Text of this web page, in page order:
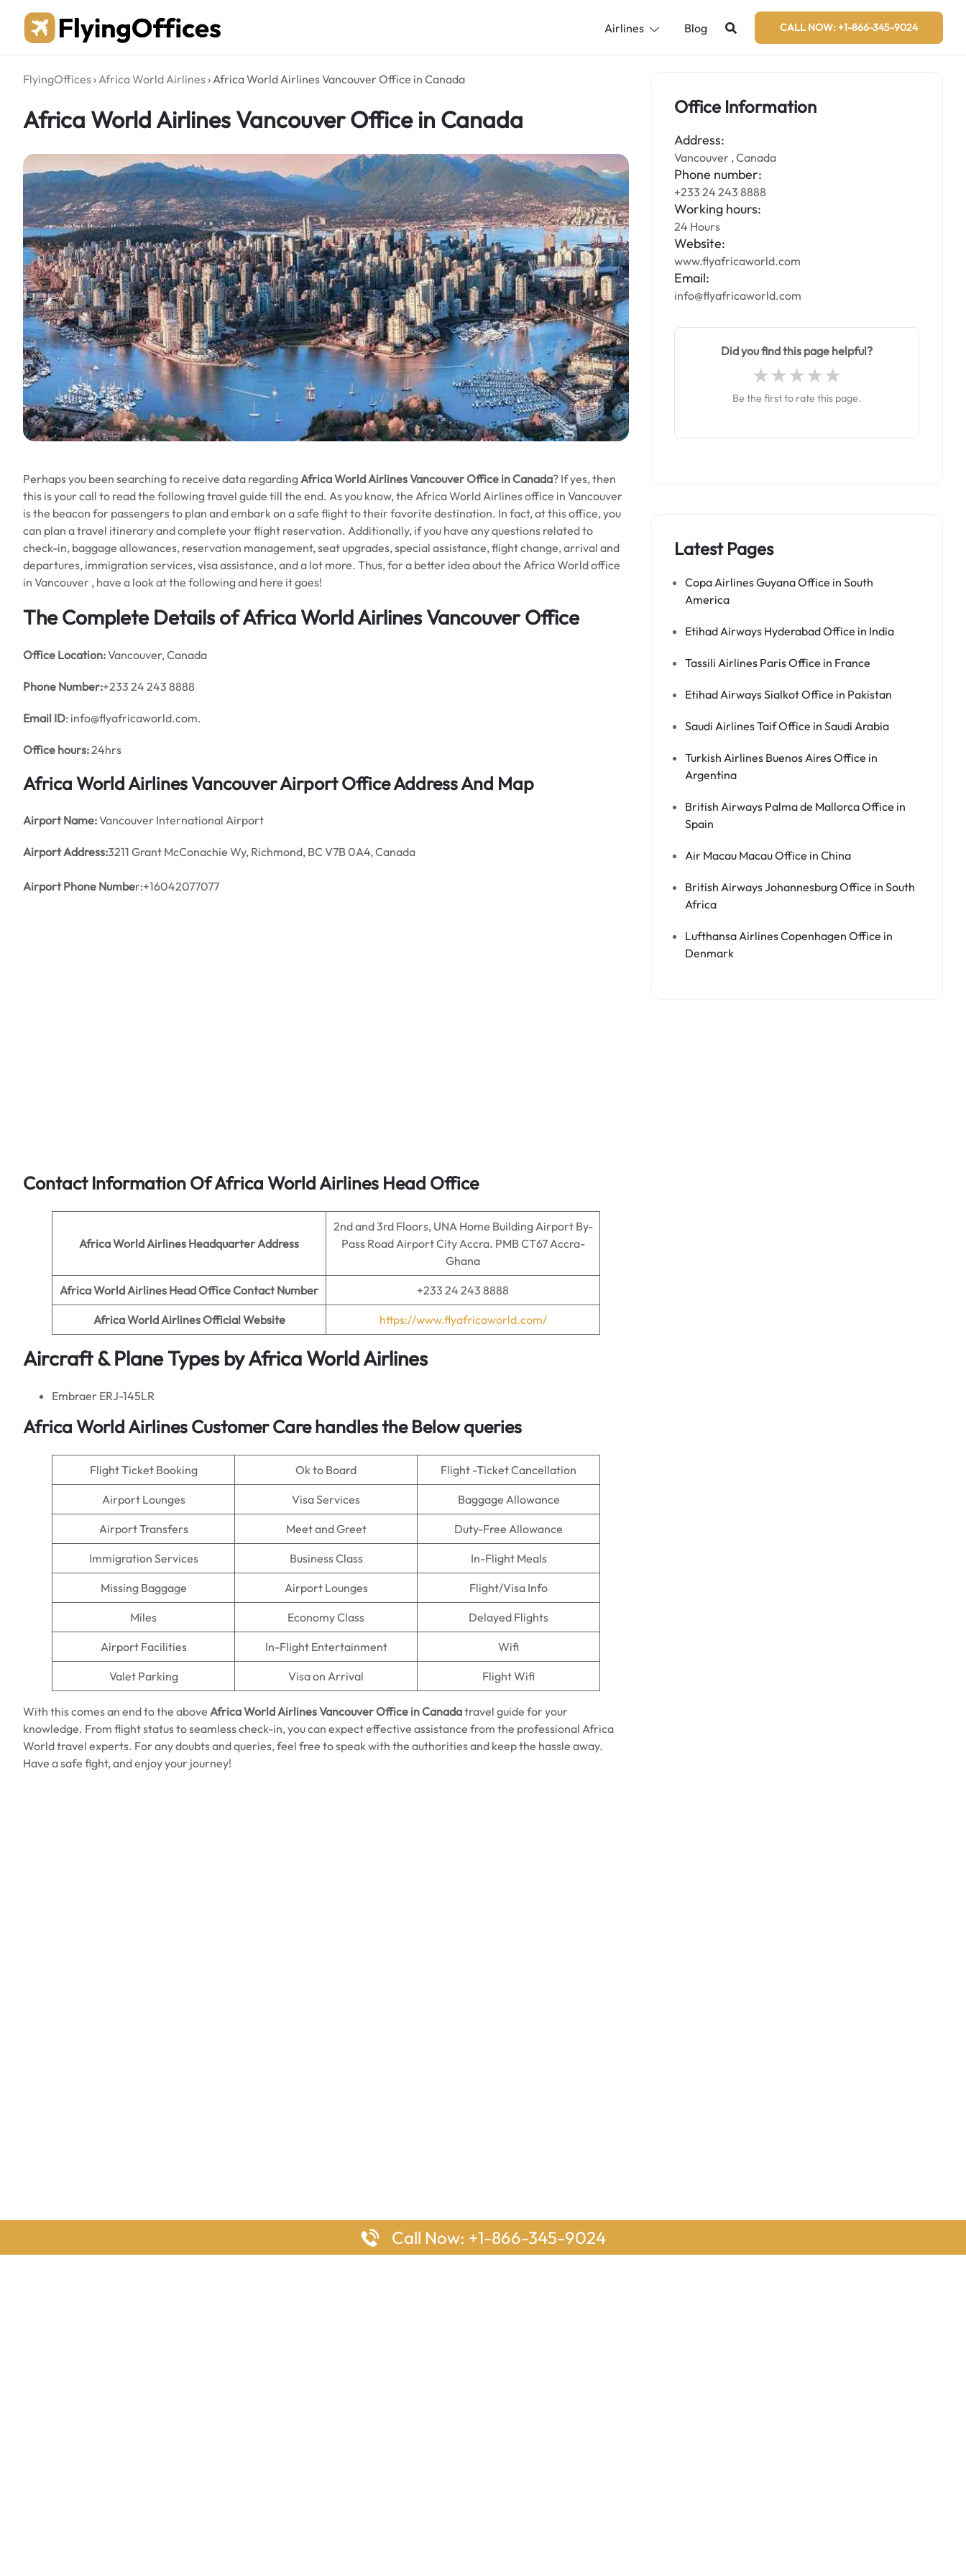
content
Airlines Blog CALL NOW: +1-866-345-9024
FlyingOffices ›Africa World Airlines ›Africa World Airlines Vancouver Office in Canada
Africa World Airlines Vancouver Office in Canada
Perhaps you been searching to receive data regardingAfrica World Airlines Vancouver Office in Canada? If yes, then
this is your call to read the following travel guide till the end. As you know, the Africa World Airlines office in Vancouver
is the beacon for passengers to plan and embark on a safe flight to their favorite destination. In fact, at this office, you
can plan a travel itinerary and complete your flight reservation. Additionally, if you have any questions related to
check-in, baggage allowances, reservation management, seat upgrades, special assistance, flight change, arrival and
departures, immigration services, visa assistance, and a lot more. Thus, for a better idea about the Africa World office
in Vancouver , have a look at the following and here it goes!
The Complete Details of Africa World Airlines Vancouver Office
Office Location:Vancouver, Canada
Phone Number:+233 24 243 8888
Email ID: info@flyafricaworld.com.
Office hours:24hrs
Africa World Airlines Vancouver Airport Office Address And Map
Airport Name:Vancouver International Airport
Airport Address:3211 Grant McConachie Wy, Richmond, BC V7B 0A4, Canada
Airport Phone Number:+16042077077
Contact Information Of Africa World Airlines Head Office
Africa World Airlines Headquarter Address
2nd and 3rd Floors, UNA Home Building Airport By-
Pass Road Airport City Accra. PMB CT67 Accra-
Ghana
Africa World Airlines Head Office Contact Number +233 24 243 8888
Africa World AirlinesOfficial Website https://www.flyafricaworld.com/
Aircraft & Plane Types byAfrica World Airlines
Embraer ERJ-145LR
Africa World AirlinesCustomer Care handles the Below queries
Flight Ticket Booking Ok to Board Flight -Ticket Cancellation
Airport Lounges Visa Services Baggage Allowance
Airport Transfers Meet and Greet Duty-Free Allowance
Immigration Services Business Class In-Flight Meals
Missing Baggage Airport Lounges Flight/Visa Info
Miles Economy Class Delayed Flights
Airport Facilities In-Flight Entertainment Wifi
Valet Parking Visa on Arrival Flight Wifi
With this comes an end to the above Africa World Airlines Vancouver Office in Canadatravel guide for your
knowledge. From flight status to seamless check-in, you can expect effective assistance from the professional Africa
World travel experts. For any doubts and queries, feel free to speak with the authorities and keep the hassle away.
Have a safe fight, and enjoy your journey!
Office Information
Address:
Vancouver , Canada
Phone number:
+233 24 243 8888
Working hours:
24 Hours
Website:
www.flyafricaworld.com
Email:
info@flyafricaworld.com
Did you find this page helpful?
Be the first to rate this page.
Latest Pages
Copa Airlines Guyana Office in South
America
Etihad Airways Hyderabad Office in India
Tassili Airlines Paris Office in France
Etihad Airways Sialkot Office in Pakistan
Saudi Airlines Taif Office in Saudi Arabia
Turkish Airlines Buenos Aires Office in
Argentina
British Airways Palma de Mallorca Office in
Spain
Air Macau Macau Office in China
British Airways Johannesburg Office in South
Africa
Lufthansa Airlines Copenhagen Office in
Denmark
Call Now: +1-866-345-9024